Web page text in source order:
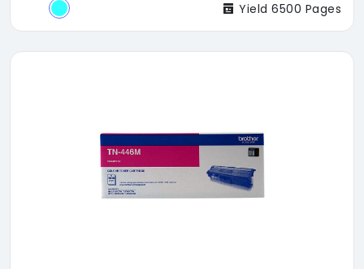
Yield 6500 Pages